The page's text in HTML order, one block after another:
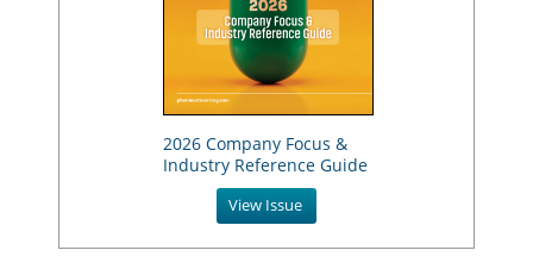
2026 Company Focus &
Industry Reference Guide
View Issue